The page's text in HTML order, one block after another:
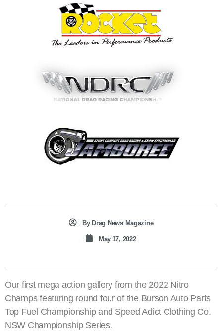
ByDrag News Magazine
May 17, 2022
Our first mega action gallery from the 2022 Nitro
Champs featuring round four of the Burson Auto Parts
Top Fuel Championship and Speed Adict Clothing Co.
NSW Championship Series.